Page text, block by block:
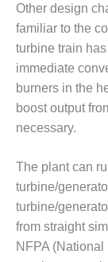
O&M –
BALANCE
PLANT:
DECATUR
ENERGY
CENTER
O&M –
PLANT:
STATION
O&M –
BALANCE
Other design
familiar to the
turbine train
immediate
burners in the
boost output
necessary.
The plant can
turbine/
turbine/
from straight
NFPA